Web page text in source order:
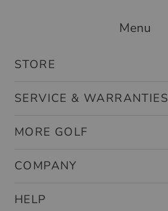
Menu
STORE
SERVICE & WARRANTIES
MORE GOLF
COMPANY
HELP